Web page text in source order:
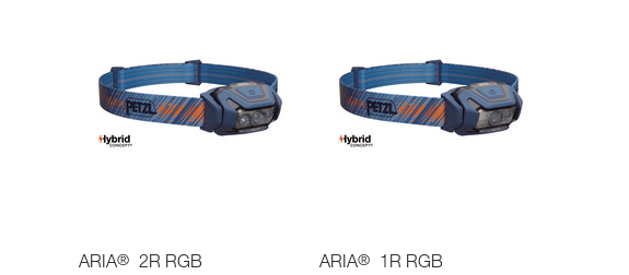
ARIA® 2R RGB ARIA® 1R RGB